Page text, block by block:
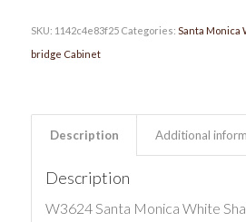
SKU: 1142c4e83f25 Categories: Santa Monica
bridge Cabinet
Description Additional
Description
W3624 Santa Monica White